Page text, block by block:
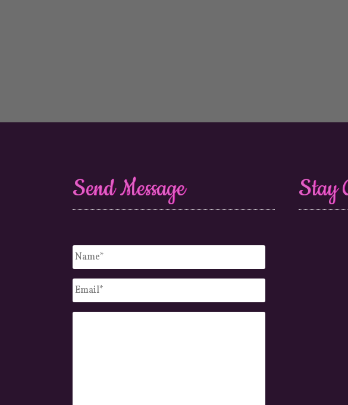
Send Message
Untitled
Email *
Message
Stay